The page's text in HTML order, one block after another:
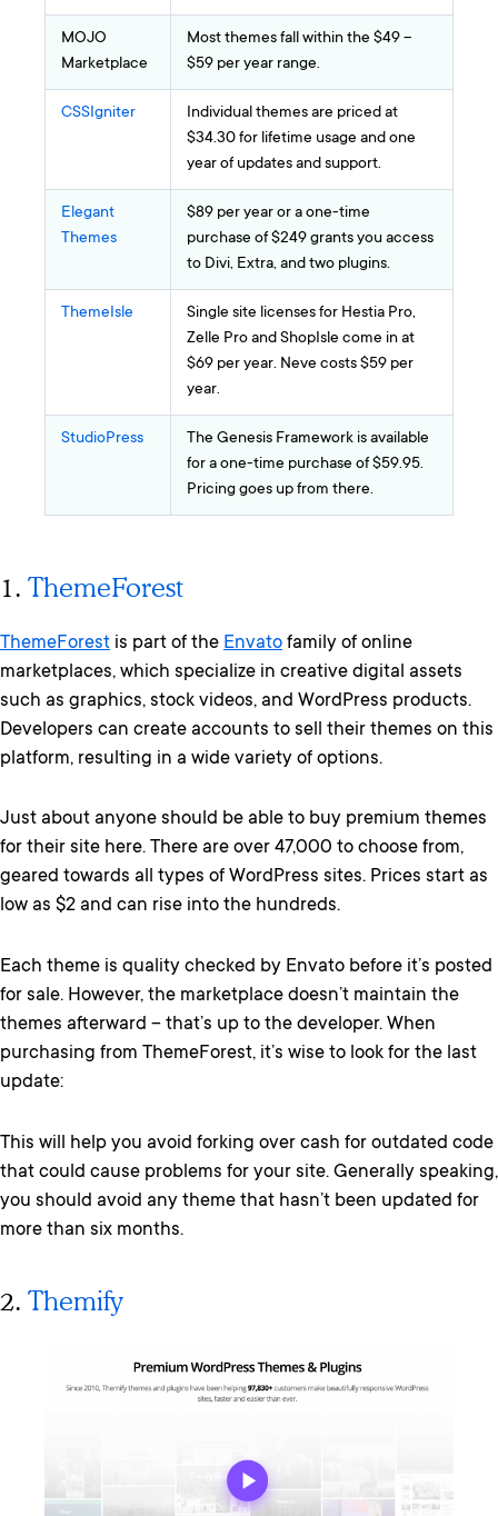
MOJO
Marketplace
Most themes fall within the $49 –
$59 per year range.
CSSIgniter
Individual themes are priced at
$34.30 for lifetime usage and one
year of updates and support.
Elegant
Themes
$89 per year or a one-time
purchase of $249 grants you access
to Divi, Extra, and two plugins.
ThemeIsle
Single site licenses for Hestia Pro,
Zelle Pro and ShopIsle come in at
$69 per year. Neve costs $59 per
year.
StudioPress
The Genesis Framework is available
for a one-time purchase of $59.95.
Pricing goes up from there.
1. ThemeForest
ThemeForest is part of the Envato family of online
marketplaces, which specialize in creative digital assets
such as graphics, stock videos, and WordPress products.
Developers can create accounts to sell their themes on this
platform, resulting in a wide variety of options.
Just about anyone should be able to buy premium themes
for their site here. There are over 47,000 to choose from,
geared towards all types of WordPress sites. Prices start as
low as $2 and can rise into the hundreds.
Each theme is quality checked by Envato before it’s posted
for sale. However, the marketplace doesn’t maintain the
themes afterward – that’s up to the developer. When
purchasing from ThemeForest, it’s wise to look for the last
update:
This will help you avoid forking over cash for outdated code
that could cause problems for your site. Generally speaking,
you should avoid any theme that hasn’t been updated for
more than six months.
2. Themify